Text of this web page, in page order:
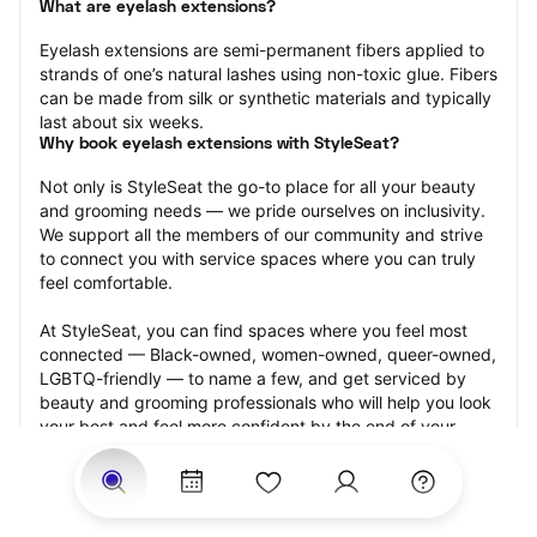
What are eyelash extensions?
Eyelash extensions are semi-permanent fibers applied to
strands of one’s natural lashes using non-toxic glue. Fibers
can be made from silk or synthetic materials and typically
last about six weeks.
Why book eyelash extensions with StyleSeat?
Not only is StyleSeat the go-to place for all your beauty
and grooming needs — we pride ourselves on inclusivity.
We support all the members of our community and strive
to connect you with service spaces where you can truly
feel comfortable.
At StyleSeat, you can find spaces where you feel most
connected — Black-owned, women-owned, queer-owned,
LGBTQ-friendly — to name a few, and get serviced by
beauty and grooming professionals who will help you look
your best and feel more confident by the end of your
appointment.
Our StyleSeat professionals feature photos of their work